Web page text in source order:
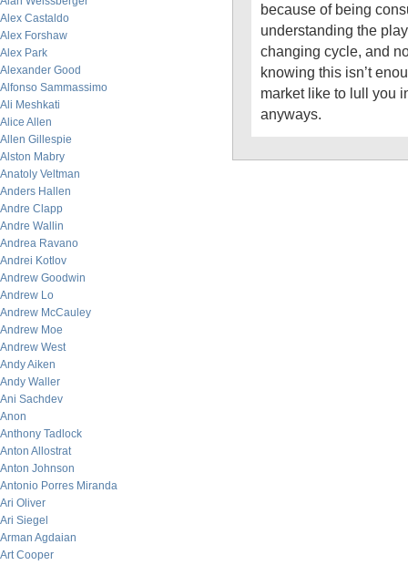
Alex Castaldo
Alex Forshaw
Alex Park
Alexander Good
Alfonso Sammassimo
Ali Meshkati
Alice Allen
Allen Gillespie
Alston Mabry
Anatoly Veltman
Anders Hallen
Andre Clapp
Andre Wallin
Andrea Ravano
Andrei Kotlov
Andrew Goodwin
Andrew Lo
Andrew McCauley
Andrew Moe
Andrew West
Andy Aiken
Andy Waller
Ani Sachdev
Anon
Anthony Tadlock
Anton Allostrat
Anton Johnson
Antonio Porres Miranda
Ari Oliver
Ari Siegel
Arman Agdaian
Art Cooper
because of being
understanding the
changing cycle, and
knowing this isn’t
market like to lull you
anyways.